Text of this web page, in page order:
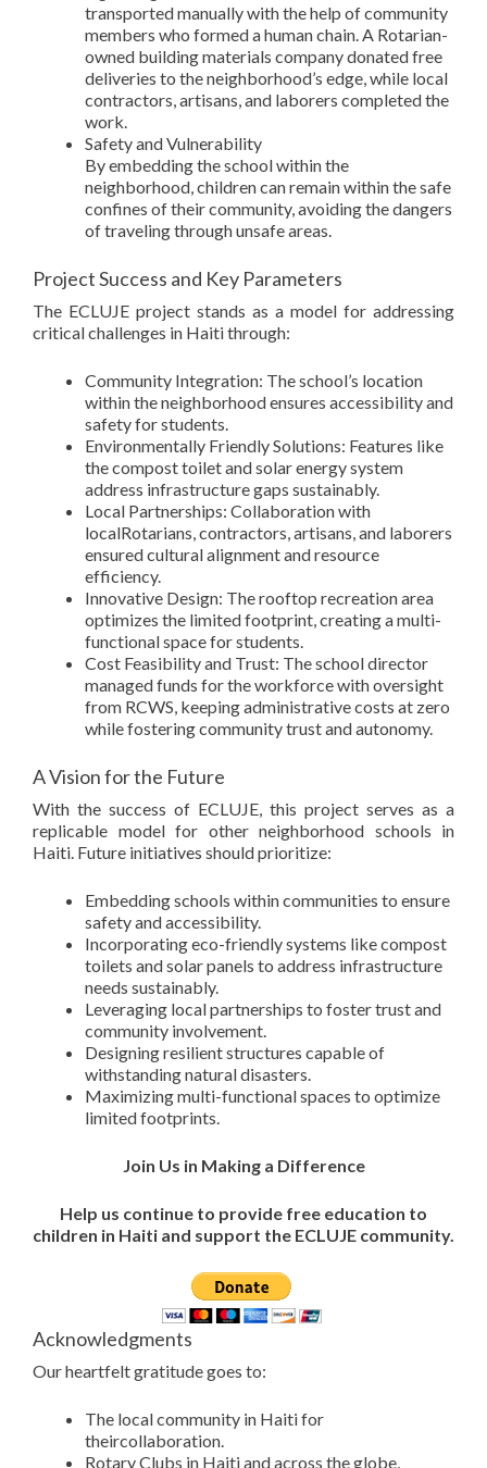
transported manually with the help of community
members who formed a human chain. A Rotarian-
owned building materials company donated free
deliveries to the neighborhood’s edge, while local
contractors, artisans, and laborers completed the
work.
Safety and Vulnerability
By embedding the school within the
neighborhood, children can remain within the safe
confines of their community, avoiding the dangers
of traveling through unsafe areas.
Project Success and Key Parameters
The ECLUJE project stands as a model for addressing
critical challenges in Haiti through:
Community Integration: The school’s location
within the neighborhood ensures accessibility and
safety for students.
Environmentally Friendly Solutions: Features like
the compost toilet and solar energy system
address infrastructure gaps sustainably.
Local Partnerships: Collaboration with
localRotarians, contractors, artisans, and laborers
ensured cultural alignment and resource
efficiency.
Innovative Design: The rooftop recreation area
optimizes the limited footprint, creating a multi-
functional space for students.
Cost Feasibility and Trust: The school director
managed funds for the workforce with oversight
from RCWS, keeping administrative costs at zero
while fostering community trust and autonomy.
A Vision for the Future
With the success of ECLUJE, this project serves as a
replicable model for other neighborhood schools in
Haiti. Future initiatives should prioritize:
Embedding schools within communities to ensure
safety and accessibility.
Incorporating eco-friendly systems like compost
toilets and solar panels to address infrastructure
needs sustainably.
Leveraging local partnerships to foster trust and
community involvement.
Designing resilient structures capable of
withstanding natural disasters.
Maximizing multi-functional spaces to optimize
limited footprints.
Join Us in Making a Difference
Help us continue to provide free education to
children in Haiti and support the ECLUJE community.
Acknowledgments
Our heartfelt gratitude goes to:
The local community in Haiti for
theircollaboration.
Rotary Clubs in Haiti and across the globe,